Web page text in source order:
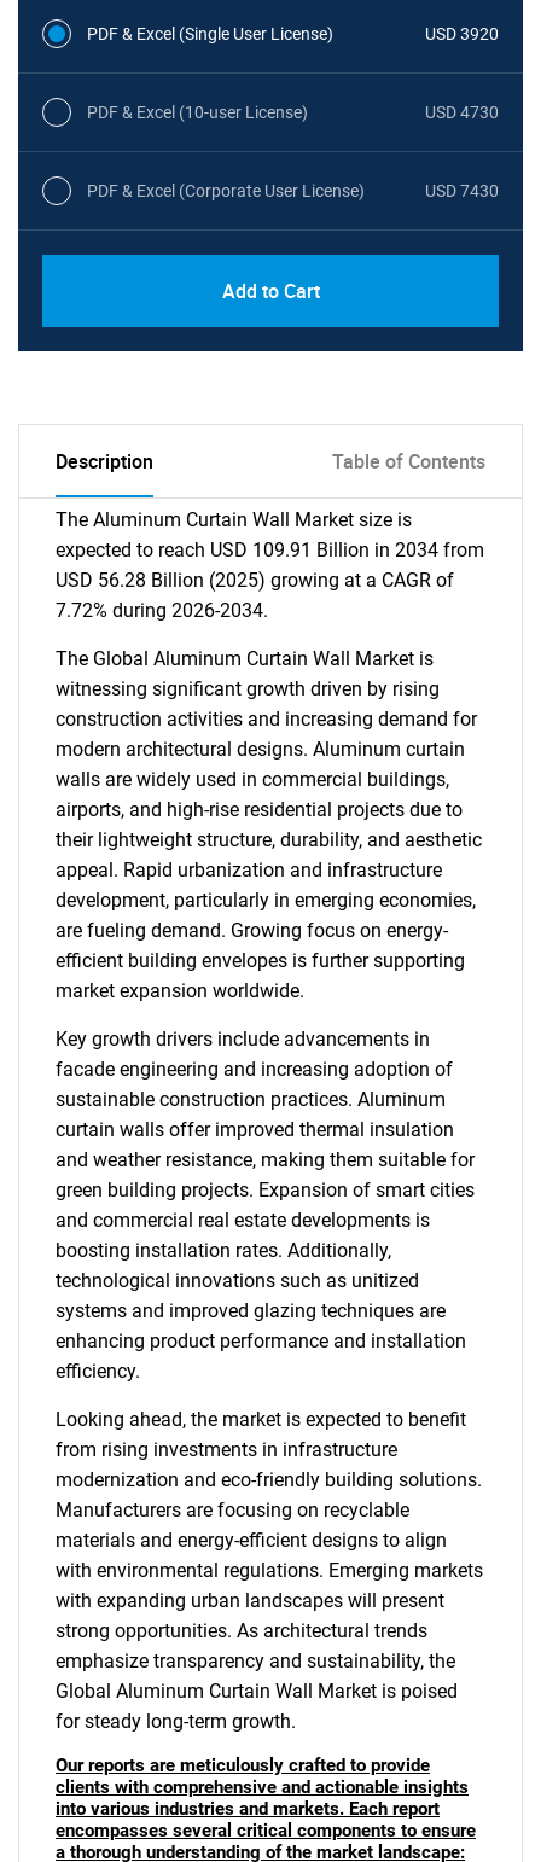
PDF & Excel (Single User License) USD 3920
PDF & Excel (10-user License) USD 4730
PDF & Excel (Corporate User License) USD 7430
Add to Cart
Description Table of Contents
The Aluminum Curtain Wall Market size is
expected to reach USD 109.91 Billion in 2034 from
USD 56.28 Billion (2025) growing at a CAGR of
7.72% during 2026-2034.
The Global Aluminum Curtain Wall Market is
witnessing significant growth driven by rising
construction activities and increasing demand for
modern architectural designs. Aluminum curtain
walls are widely used in commercial buildings,
airports, and high-rise residential projects due to
their lightweight structure, durability, and aesthetic
appeal. Rapid urbanization and infrastructure
development, particularly in emerging economies,
are fueling demand. Growing focus on energy-
efficient building envelopes is further supporting
market expansion worldwide.
Key growth drivers include advancements in
facade engineering and increasing adoption of
sustainable construction practices. Aluminum
curtain walls offer improved thermal insulation
and weather resistance, making them suitable for
green building projects. Expansion of smart cities
and commercial real estate developments is
boosting installation rates. Additionally,
technological innovations such as unitized
systems and improved glazing techniques are
enhancing product performance and installation
efficiency.
Looking ahead, the market is expected to benefit
from rising investments in infrastructure
modernization and eco-friendly building solutions.
Manufacturers are focusing on recyclable
materials and energy-efficient designs to align
with environmental regulations. Emerging markets
with expanding urban landscapes will present
strong opportunities. As architectural trends
emphasize transparency and sustainability, the
Global Aluminum Curtain Wall Market is poised
for steady long-term growth.
Our reports are meticulously crafted to provide
clients with comprehensive and actionable insights
into various industries and markets. Each report
encompasses several critical components to ensure
a thorough understanding of the market landscape: